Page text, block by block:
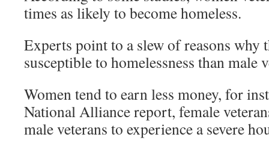
times as likely to become homeless.
Experts point to a slew of reasons why
susceptible to homelessness than male
Women tend to earn less money, for
National Alliance report, female
male veterans to experience a severe